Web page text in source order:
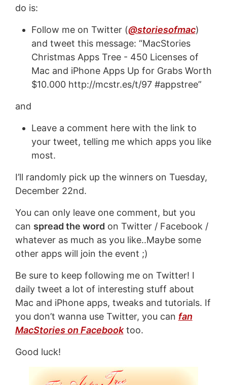
do is:
Follow me on Twitter (@storiesofmac)
and tweet this message: “MacStories
Christmas Apps Tree - 450 Licenses of
Mac and iPhone Apps Up for Grabs Worth
$10.000 http://mcstr.es/t/97 #appstree”
and
Leave a comment here with the link to
your tweet, telling me which apps you like
most.
I’ll randomly pick up the winners on Tuesday,
December 22nd.
You can only leave one comment, but you
can spread the word on Twitter / Facebook /
whatever as much as you like..Maybe some
other apps will join the event ;)
Be sure to keep following me on Twitter! I
daily tweet a lot of interesting stuff about
Mac and iPhone apps, tweaks and tutorials. If
you don’t wanna use Twitter, you can fan
MacStories on Facebooktoo.
Good luck!